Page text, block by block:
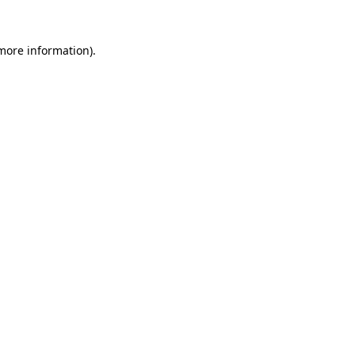
information).